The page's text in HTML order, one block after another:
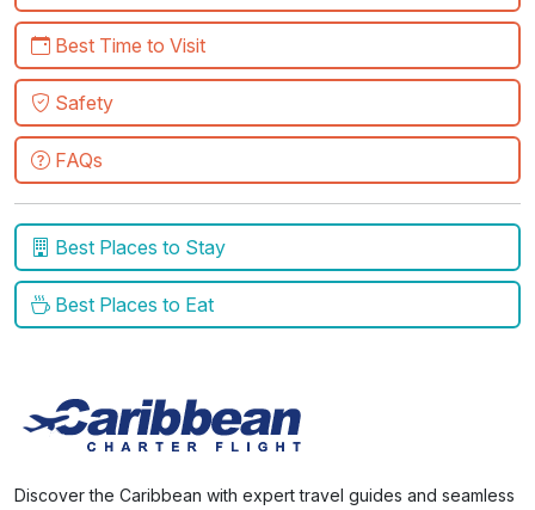
Best Time to Visit
Safety
FAQs
Best Places to Stay
Best Places to Eat
Discover the Caribbean with expert travel guides and seamless